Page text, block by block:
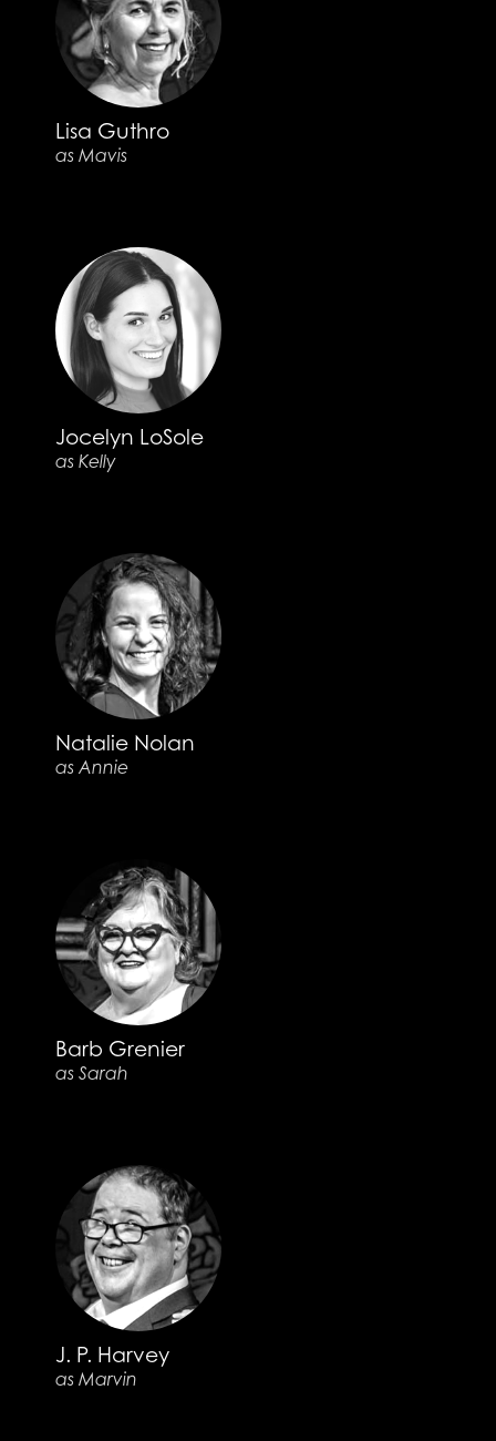
Lisa Guthro
as Mavis
Jocelyn LoSole
as Kelly
Natalie Nolan
as Annie
Barb Grenier
as Sarah
J. P. Harvey
as Marvin